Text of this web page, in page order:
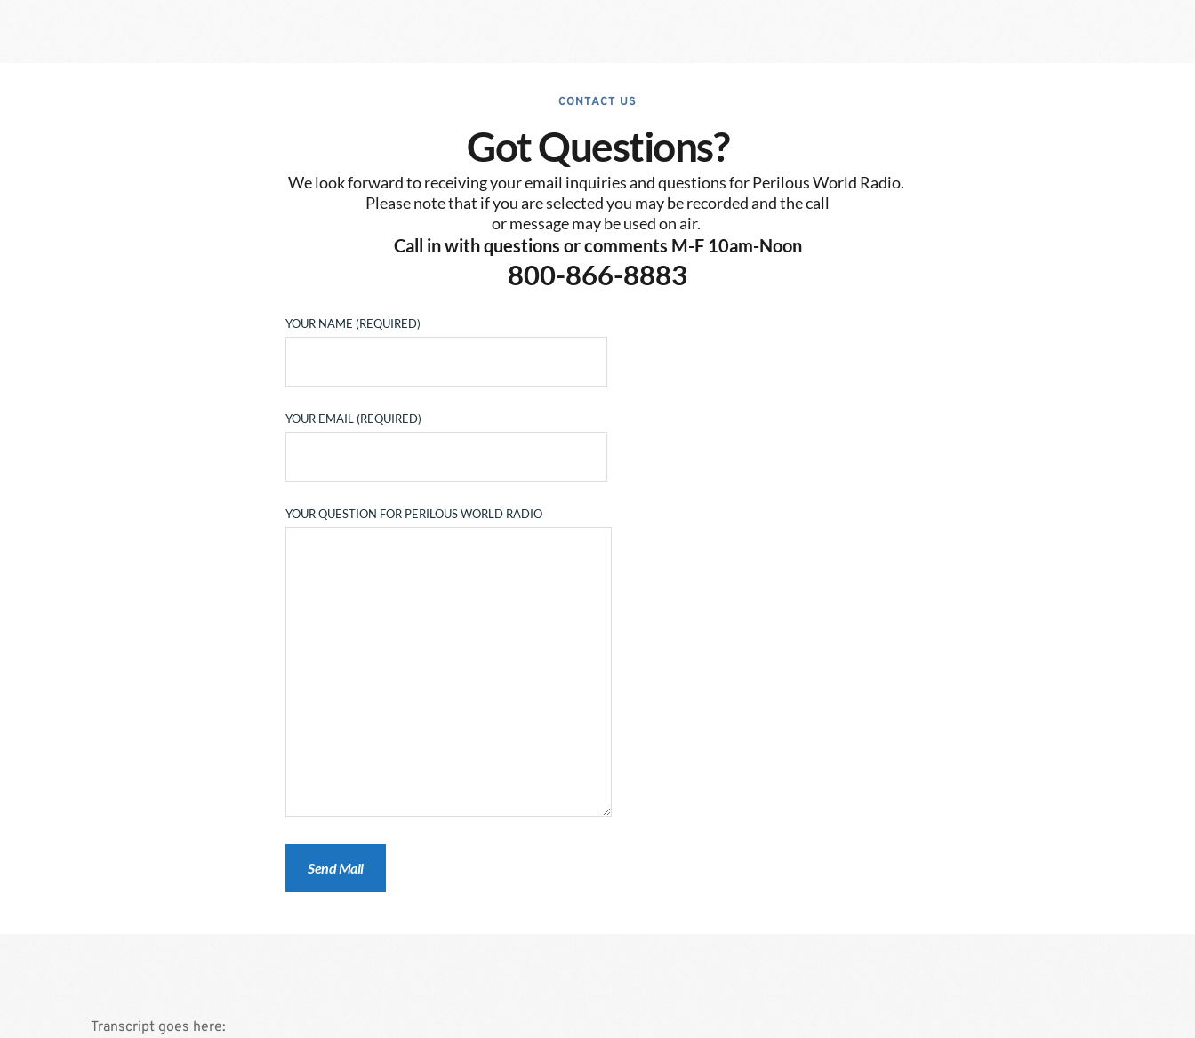
CONTACT US
Got Questions?
We look forward to receiving your email inquiries and questions for Perilous World Radio.
Please note that if you are selected you may be recorded and the call
or message may be used on air.
Call in with questions or comments M-F 10am-Noon
800-866-8883
YOUR NAME (REQUIRED)
YOUR EMAIL (REQUIRED)
YOUR QUESTION FOR PERILOUS WORLD RADIO
Transcript goes here: